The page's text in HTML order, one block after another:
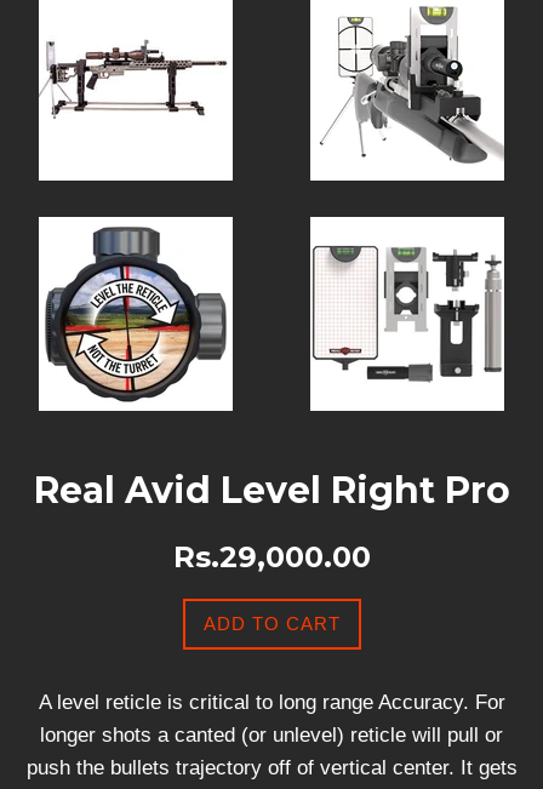
Real Avid Level Right Pro
Rs.29,000.00
ADD TO CART
A level reticle is critical to long range Accuracy. For
longer shots a canted (or unlevel) reticle will pull or
push the bullets trajectory off of vertical center. It gets